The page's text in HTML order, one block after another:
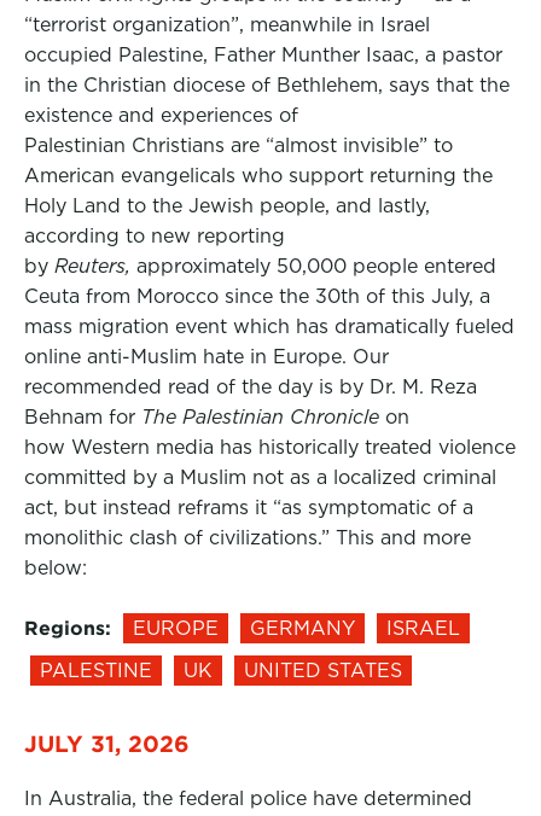
“terrorist organization”, meanwhile in Israel
occupied Palestine, Father Munther Isaac, a pastor
in the Christian diocese of Bethlehem, says that the
existence and experiences of
Palestinian Christians are “almost invisible” to
American evangelicals who support returning the
Holy Land to the Jewish people, and lastly,
according to new reporting
by Reuters, approximately 50,000 people entered
Ceuta from Morocco since the 30th of this July, a
mass migration event which has dramatically fueled
online anti-Muslim hate in Europe. Our
recommended read of the day is by Dr. M. Reza
Behnam for The Palestinian Chronicle on
how Western media has historically treated violence
committed by a Muslim not as a localized criminal
act, but instead reframs it “as symptomatic of a
monolithic clash of civilizations.” This and more
below:
Regions: EUROPE GERMANY
ISRAEL
PALESTINE
UK UNITED STATES
JULY 31, 2026
In Australia, the federal police have determined